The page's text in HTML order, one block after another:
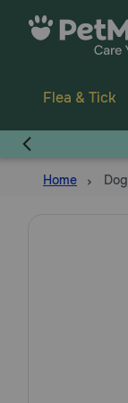
Flea & Tick
Home Dog